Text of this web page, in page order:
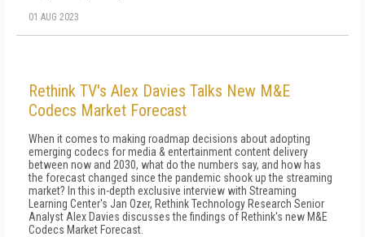
01 AUG 2023
Rethink TV's Alex Davies Talks New M&E
Codecs Market Forecast
When it comes to making roadmap decisions about adopting
emerging codecs for media & entertainment content delivery
between now and 2030, what do the numbers say, and how has
the forecast changed since the pandemic shook up the streaming
market? In this in-depth exclusive interview with Streaming
Learning Center's Jan Ozer, Rethink Technology Research Senior
Analyst Alex Davies discusses the findings of Rethink's new M&E
Codecs Market Forecast.